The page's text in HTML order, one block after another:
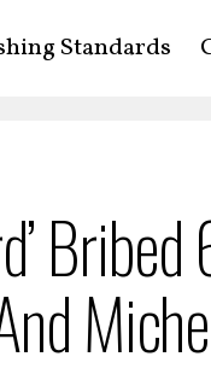
Standards
Bribed